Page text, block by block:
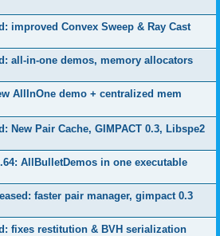
improved Convex Sweep & Ray Cast
all-in-one demos, memory allocators
AllInOne demo + centralized mem
New Pair Cache, GIMPACT 0.3, Libspe2
AllBulletDemos in one executable
faster pair manager, gimpact 0.3
fixes restitution & BVH serialization